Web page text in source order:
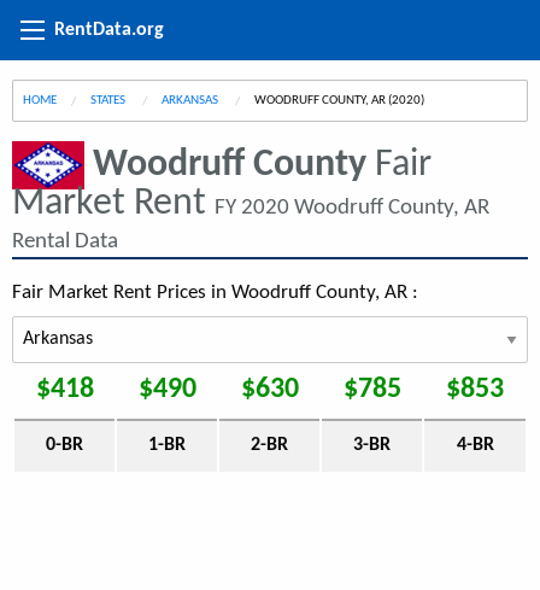
RentData.org
HOME STATES ARKANSAS CURRENT:
WOODRUFF COUNTY, AR (2020)
Woodruff County Fair
Market Rent FY 2020 Woodruff County, AR
Rental Data
Fair Market Rent Prices in Woodruff County, AR :
$418 $490 $630 $785 $853
0-BR 1-BR 2-BR 3-BR 4-BR